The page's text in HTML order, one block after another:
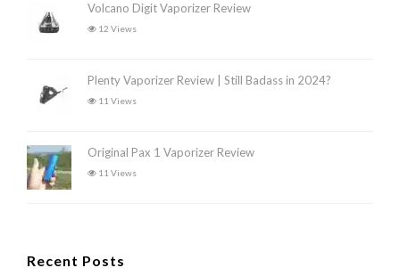
Volcano Digit Vaporizer Review
12 Views
Plenty Vaporizer Review | Still Badass in 2024?
11 Views
Original Pax 1 Vaporizer Review
11 Views
Recent Posts